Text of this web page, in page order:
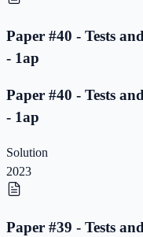
Paper #40 - Tests
- 1ap
Paper #40 - Tests
- 1ap
Solution
2023
Paper #39 - Tests